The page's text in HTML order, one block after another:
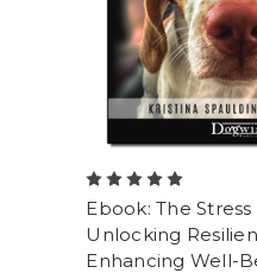
Ebook: The
Unlocking
Enhancing Well-